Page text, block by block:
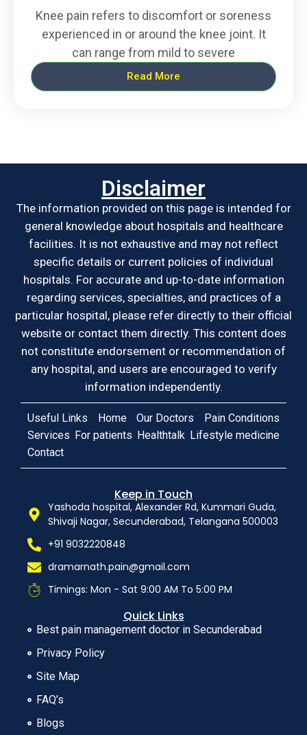
Knee pain refers to discomfort or soreness
experienced in or around the knee joint. It
can range from mild to severe
Read More
Disclaimer
The information provided on this page is intended for
general knowledge about hospitals and healthcare
facilities. It is not exhaustive and may not reflect
specific details or current policies of individual
hospitals. For accurate and up-to-date information
regarding services, specialties, and practices of a
particular hospital, please refer directly to their official
website or contact them directly. This content does
not constitute endorsement or recommendation of
any hospital, and users are encouraged to verify
information independently.
Useful Links Home Our Doctors
Pain Conditions
Services For patients Healthtalk Lifestyle medicine
Contact
Keep in Touch
Yashoda hospital, Alexander Rd, Kummari Guda,
Shivaji Nagar, Secunderabad, Telangana 500003
+91 9032220848
dramarnath.pain@gmail.com
Timings: Mon - Sat 9:00 AM To 5:00 PM
Quick Links
Best pain management doctor in Secunderabad
Privacy Policy
Site Map
FAQ’s
Blogs